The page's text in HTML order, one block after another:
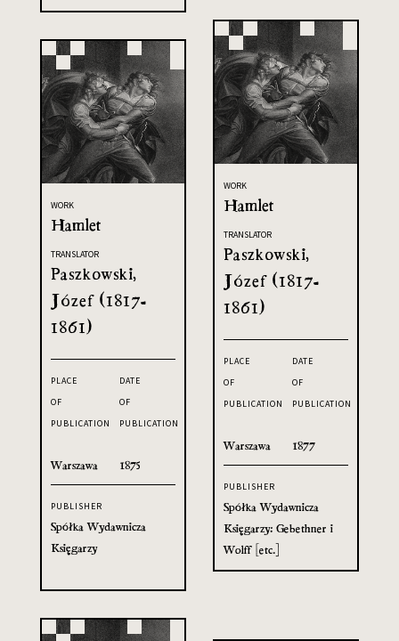
WORK
Hamlet
TRANSLATOR
Paszkowski,
Józef (1817-
1861)
PLACE
OF
PUBLICATION
Warszawa
DATE
OF
PUBLICATION
1877
PUBLISHER
Spółka Wydawnicza
Księgarzy: Gebethner i
Wolff [etc.]
WORK
Hamlet
TRANSLATOR
Paszkowski,
Józef (1817-
1861)
PLACE
OF
PUBLICATION
Warszawa
DATE
OF
PUBLICATION
1875
PUBLISHER
Spółka Wydawnicza
Księgarzy